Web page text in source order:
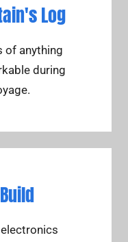
Log
of anything
during